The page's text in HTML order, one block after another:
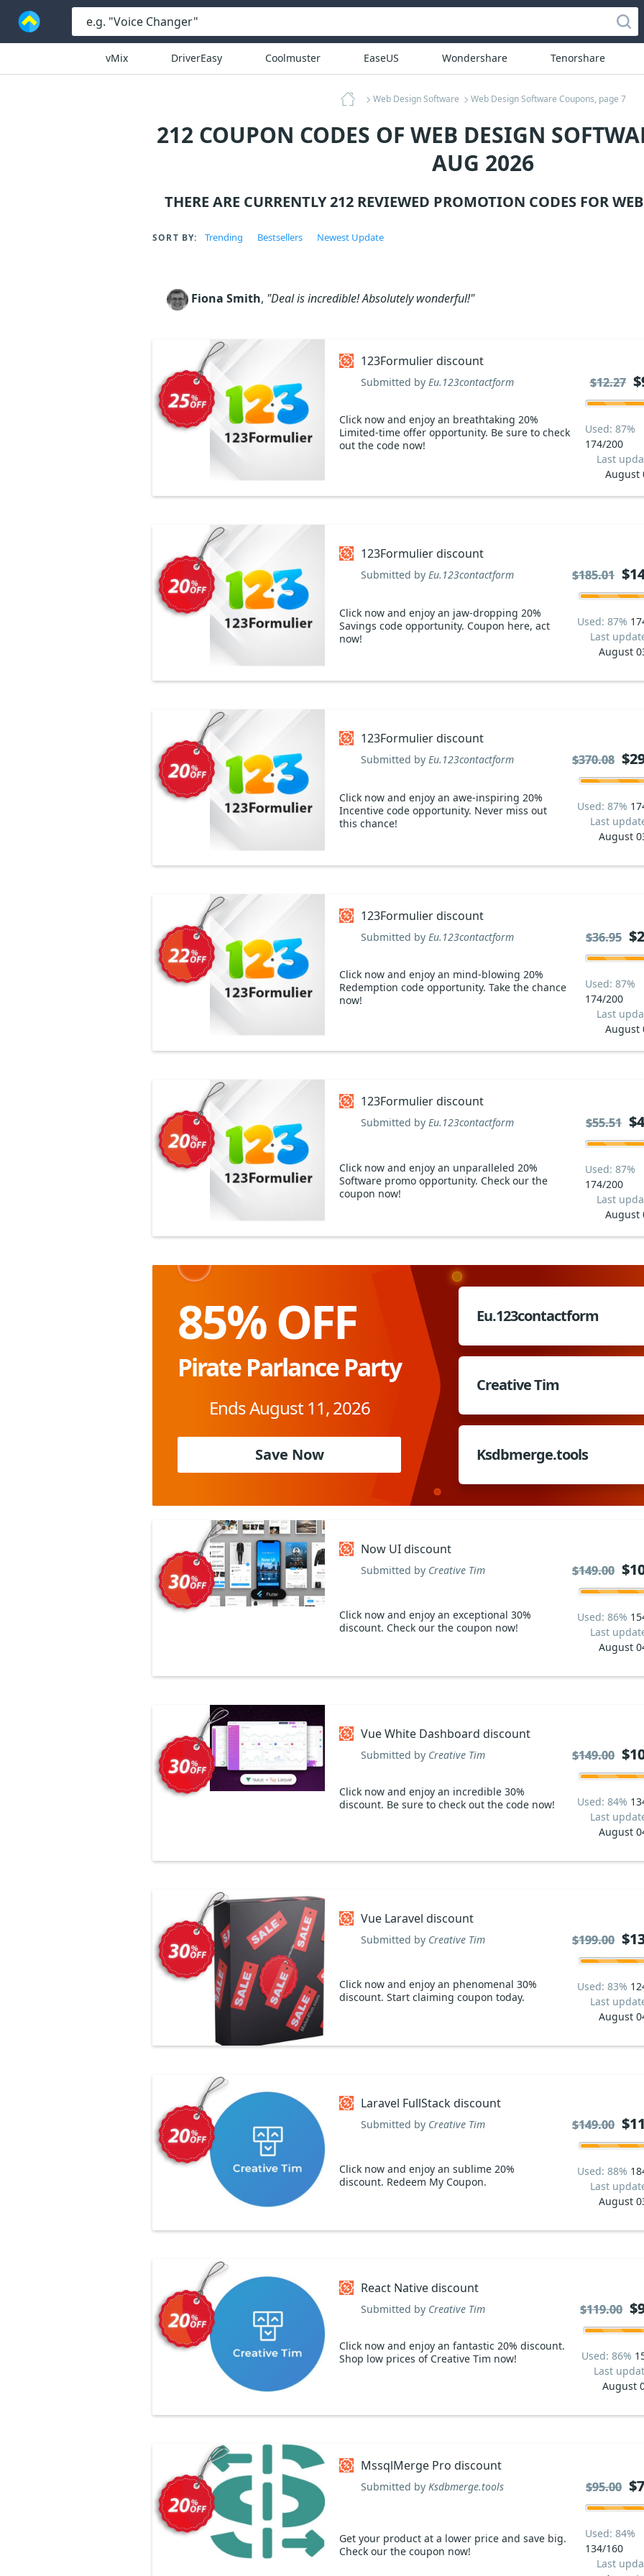
vMix DriverEasy Coolmuster EaseUS Wondershare Tenorshare
Web Design Software Web Design Software Coupons, page 7
212 COUPON CODES OF WEB DESIGN
AUG 2026
THERE ARE CURRENTLY 212 REVIEWED PROMOTION CODES FOR
SORT BY: Trending Bestsellers Newest Update
Fiona Smith, "Deal is incredible! Absolutely wonderful!"
123Formulier discount
Submitted by Eu.123contactform
Click now and enjoy an breathtaking 20%
Limited-time offer opportunity. Be sure to check
out the code now!
Used: 87%
174/200
Last
August
$12.27
$12.27
123Formulier discount
Submitted by Eu.123contactform
Click now and enjoy an jaw-dropping 20%
Savings code opportunity. Coupon here, act
now!
Used: 87%
Last
August
$185.01
$185.01
123Formulier discount
Submitted by Eu.123contactform
Click now and enjoy an awe-inspiring 20%
Incentive code opportunity. Never miss out
this chance!
Used: 87%
Last
August
$370.08
$370.08
123Formulier discount
Submitted by Eu.123contactform
Click now and enjoy an mind-blowing 20%
Redemption code opportunity. Take the chance
now!
Used: 87%
174/200
Last
August
$36.95
$36.95
123Formulier discount
Submitted by Eu.123contactform
Click now and enjoy an unparalleled 20%
Software promo opportunity. Check our the
coupon now!
Used: 87%
174/200
Last
August
$55.51
$55.51
85% OFF
Pirate Parlance Party
Ends August 11, 2026
Save Now
Eu.123contactform
Creative Tim
Ksdbmerge.tools
Now UI discount
Submitted by Creative Tim
Click now and enjoy an exceptional 30%
discount. Check our the coupon now!
Used: 86%
Last
August
$149.00
$149.00
Vue White Dashboard discount
Submitted by Creative Tim
Click now and enjoy an incredible 30%
discount. Be sure to check out the code now!
Used: 84%
Last
August
$149.00
$149.00
Vue Laravel discount
Submitted by Creative Tim
Click now and enjoy an phenomenal 30%
discount. Start claiming coupon today.
Used: 83%
Last
August
$199.00
$199.00
Laravel FullStack discount
Submitted by Creative Tim
Click now and enjoy an sublime 20%
discount. Redeem My Coupon.
Used: 88%
Last
August
$149.00
$149.00
React Native discount
Submitted by Creative Tim
Click now and enjoy an fantastic 20% discount.
Shop low prices of Creative Tim now!
Used: 86%
Last
August
$119.00
$119.00
MssqlMerge Pro discount
Submitted by Ksdbmerge.tools
Get your product at a lower price and save big.
Check our the coupon now!
Used: 84%
134/160
Last
$95.00
$95.00